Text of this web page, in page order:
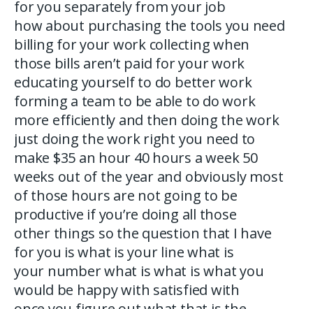
for you separately from your job
how about purchasing the tools you need
billing for your work collecting when
those bills aren’t paid for your work
educating yourself to do better work
forming a team to be able to do work
more efficiently and then doing the work
just doing the work right you need to
make $35 an hour 40 hours a week 50
weeks out of the year and obviously most
of those hours are not going to be
productive if you’re doing all those
other things so the question that I have
for you is what is your line what is
your number what is what is what you
would be happy with satisfied with